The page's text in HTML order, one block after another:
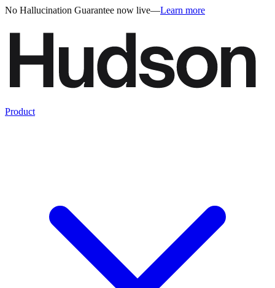
No Hallucination Guarantee now live—Learn more
Product